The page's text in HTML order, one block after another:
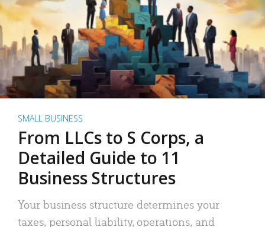
SMALL BUSINESS
From LLCs to S Corps, a
Detailed Guide to 11
Business Structures
Your business structure determines your
taxes, personal liability, operations, and